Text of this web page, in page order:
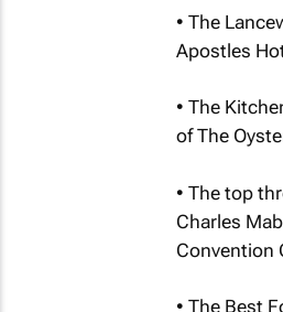
• The
Apostles
• The
of The
• The top
Charles
Convention
• The Best